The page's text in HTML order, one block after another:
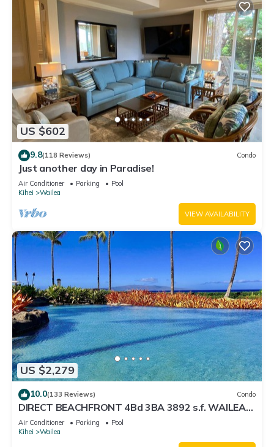
US $602
9.8(118 Reviews) Condo
Just another day in Paradise!
Air Conditioner Parking
Pool
Kihei
Wailea
VIEW AVAILABILITY
US $2,279
10.0(133 Reviews) Condo
DIRECT BEACHFRONT 4Bd 3BA 3892 s.f. WAILEA
PANORAMIC OCEAN & OUTER ISLAND VIEWS
Air Conditioner Parking
Pool
Kihei
Wailea